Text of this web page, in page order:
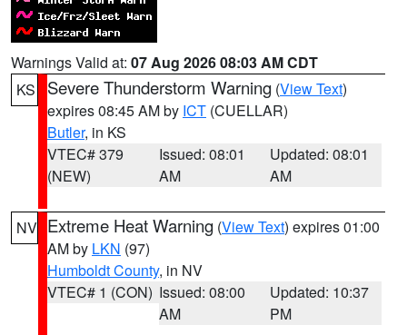
Warnings Valid at: 07 Aug 2026 08:03 AM CDT
KS
Severe Thunderstorm Warning (View Text)
expires 08:45 AM by ICT (CUELLAR)
Butler, in KS
VTEC# 379
(NEW)
Issued: 08:01
AM
Updated: 08:01
AM
NV Extreme Heat Warning (View Text) expires 01:00
AM by LKN (97)
Humboldt County, in NV
VTEC# 1 (CON) Issued: 08:00
AM
Updated: 10:37
PM